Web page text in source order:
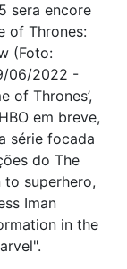
sera encore
of Thrones:
(Foto:
06/2022 -
of Thrones’,
em breve,
série focada
do The
superhero,
Iman
in the